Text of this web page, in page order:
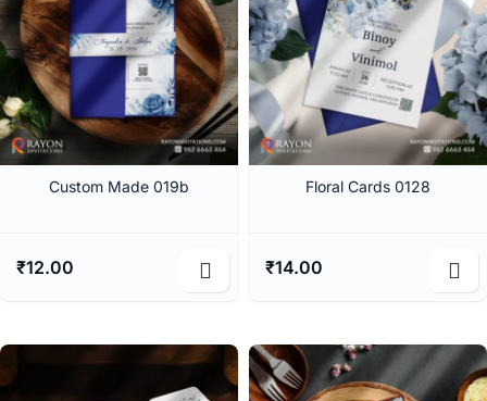
Custom Made 019b
₹12.00
Floral Cards 0128
₹14.00